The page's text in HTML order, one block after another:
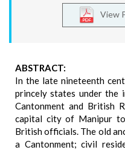
View
ABSTRACT:
In the late nineteenth
princely states under the
Cantonment and British
capital city of Manipur
British officials. The old
a Cantonment; civil